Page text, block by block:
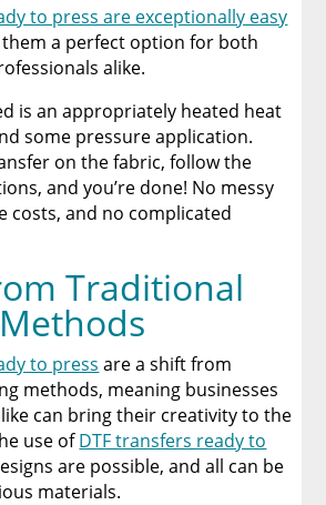
to press are exceptionally easy
them a perfect option for both
alike.
is an appropriately heated heat
some pressure application.
on the fabric, follow the
and you’re done! No messy
costs, and no complicated
Traditional
to press are a shift from
methods, meaning businesses
can bring their creativity to the
use ofDTF transfers ready to
are possible, and all can be
materials.